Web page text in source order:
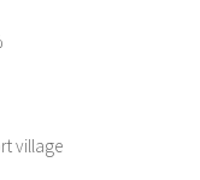
village